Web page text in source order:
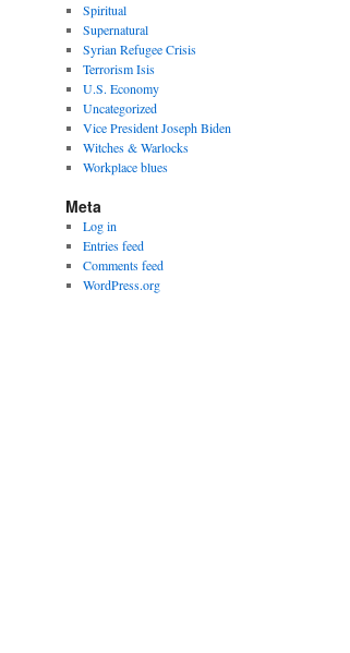
Spiritual
Supernatural
Syrian Refugee Crisis
Terrorism Isis
U.S. Economy
Uncategorized
Vice President Joseph Biden
Witches & Warlocks
Workplace blues
Meta
Log in
Entries feed
Comments feed
WordPress.org